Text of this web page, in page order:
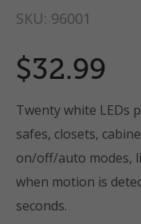
SKU: 96001
$32.99
Twenty white LEDs
safes, closets,
on/off/auto modes,
when motion is
seconds.